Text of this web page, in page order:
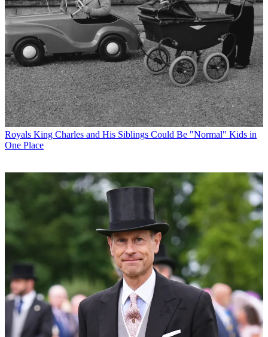
Royals King Charles and His Siblings Could Be "Normal" Kids in
One Place